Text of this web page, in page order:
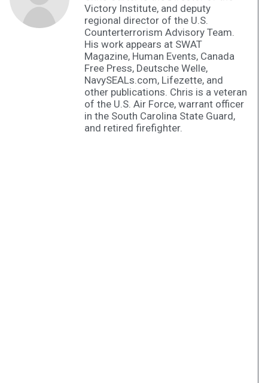
Victory Institute, and deputy
regional director of the U.S.
Counterterrorism Advisory Team.
His work appears at SWAT
Magazine, Human Events, Canada
Free Press, Deutsche Welle,
NavySEALs.com, Lifezette, and
other publications. Chris is a veteran
of the U.S. Air Force, warrant officer
in the South Carolina State Guard,
and retired firefighter.